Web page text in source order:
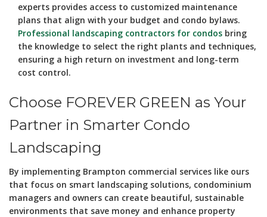
experts provides access to customized maintenance
plans that align with your budget and condo bylaws.
Professional landscaping contractors for condos bring
the knowledge to select the right plants and techniques,
ensuring a high return on investment and long-term
cost control.
Choose FOREVER GREEN as Your
Partner in Smarter Condo
Landscaping
By implementing Brampton commercial services like ours
that focus on smart landscaping solutions, condominium
managers and owners can create beautiful, sustainable
environments that save money and enhance property